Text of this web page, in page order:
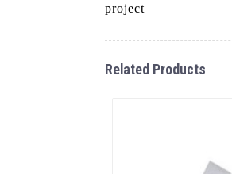
project
Related Products